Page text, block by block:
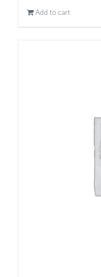
Add to cart